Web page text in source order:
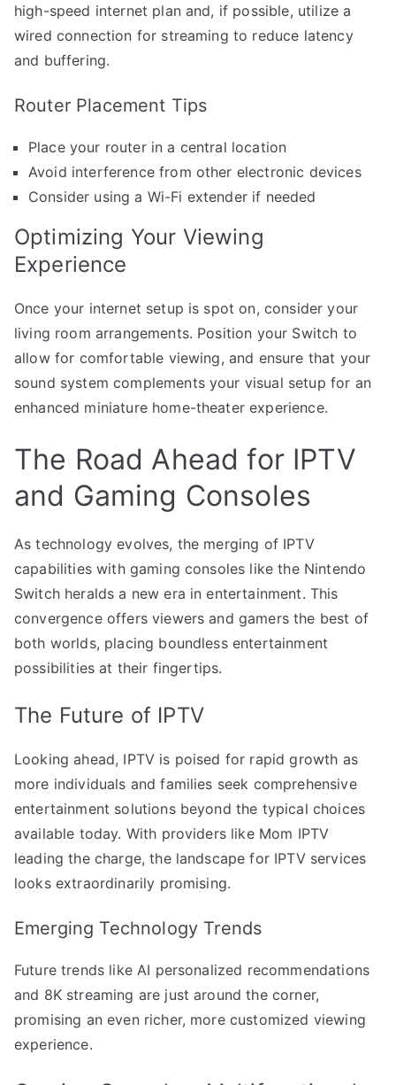
high-speed internet plan and, if possible, utilize a
wired connection for streaming to reduce latency
and buffering.
Router Placement Tips
Place your router in a central location
Avoid interference from other electronic devices
Consider using a Wi-Fi extender if needed
Optimizing Your Viewing
Experience
Once your internet setup is spot on, consider your
living room arrangements. Position your Switch to
allow for comfortable viewing, and ensure that your
sound system complements your visual setup for an
enhanced miniature home-theater experience.
The Road Ahead for IPTV
and Gaming Consoles
As technology evolves, the merging of IPTV
capabilities with gaming consoles like the Nintendo
Switch heralds a new era in entertainment. This
convergence offers viewers and gamers the best of
both worlds, placing boundless entertainment
possibilities at their fingertips.
The Future of IPTV
Looking ahead, IPTV is poised for rapid growth as
more individuals and families seek comprehensive
entertainment solutions beyond the typical choices
available today. With providers like Mom IPTV
leading the charge, the landscape for IPTV services
looks extraordinarily promising.
Emerging Technology Trends
Future trends like AI personalized recommendations
and 8K streaming are just around the corner,
promising an even richer, more customized viewing
experience.